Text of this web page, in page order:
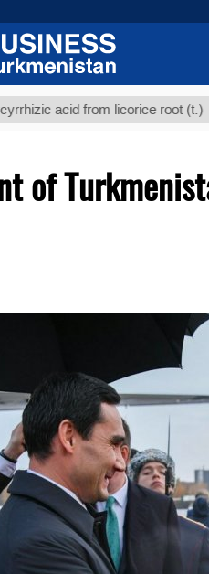
acid from licorice root (t.)
of